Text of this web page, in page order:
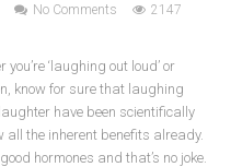
No Comments
2147
‘laughing out loud’ or
know for sure that laughing
have been scientifically
all the inherent benefits already.
hormones and that’s no joke.